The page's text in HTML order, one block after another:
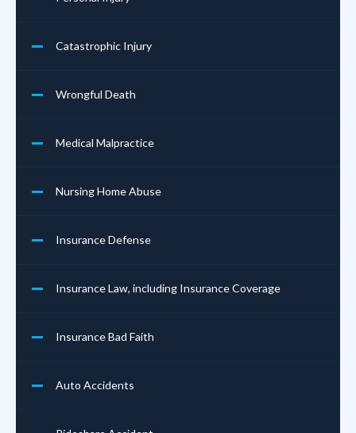
Catastrophic Injury
Wrongful Death
Medical Malpractice
Nursing Home Abuse
Insurance Defense
Insurance Law, including Insurance Coverage
Insurance Bad Faith
Auto Accidents